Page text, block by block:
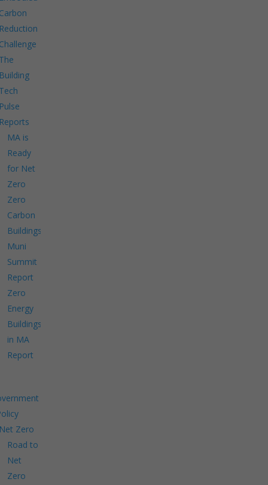
MA is
Ready
for Net
Zero
Zero
Carbon
Buildings
Muni
Summit
Report
Zero
Energy
Buildings
in MA
Report
Zero
Road to
Net
Zero